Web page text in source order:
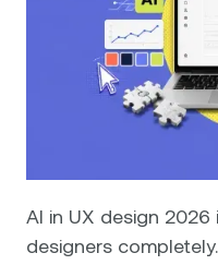
AI in UX design
designers